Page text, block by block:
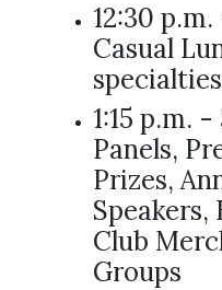
12:30
Casual
specialties
1:15 p.m.
Panels,
Prizes,
Club
Groups